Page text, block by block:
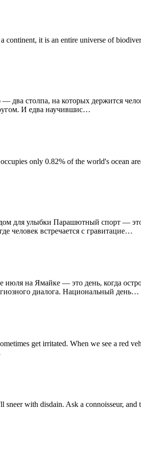
it is an entire universe of
столпа, на которых держится
И едва научившис…
only 0.82% of the world's ocean
для улыбки Парашютный спорт —
человек встречается с гравитацие…
на Ямайке — это день, когда
диалога. Национальный день…
get irritated. When we see a red
with disdain. Ask a connoisseur,